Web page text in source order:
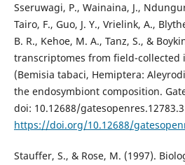
Sseruwagi, P., Wainaina, J.,
Tairo, F., Guo, J. Y., Vrielink, A.,
B. R., Kehoe, M. A., Tanz, S., &
transcriptomes from field-
(Bemisia tabaci, Hemiptera:
the endosymbiont composition.
doi: 10.12688/
https://doi.org/10.12688/
Stauffer, S., & Rose, M. (1997).